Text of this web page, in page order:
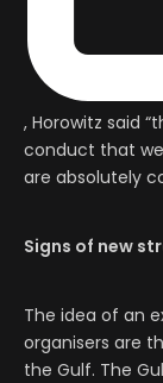
, Horowitz said
conduct that
are absolutely
Signs of new
The idea of an
organisers are
the Gulf. The